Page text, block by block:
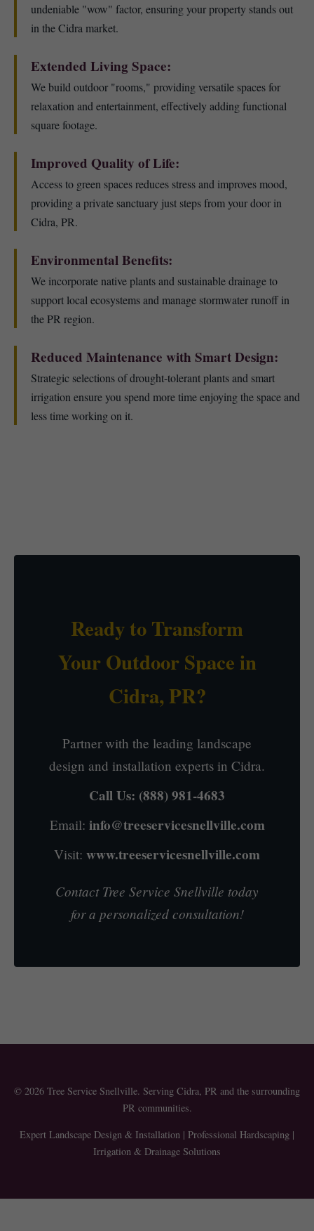
undeniable "wow" factor, ensuring your property stands out
in the Cidra market.
Extended Living Space:
We build outdoor "rooms," providing versatile spaces for
relaxation and entertainment, effectively adding functional
square footage.
Improved Quality of Life:
Access to green spaces reduces stress and improves mood,
providing a private sanctuary just steps from your door in
Cidra, PR.
Environmental Benefits:
We incorporate native plants and sustainable drainage to
support local ecosystems and manage stormwater runoff in
the PR region.
Reduced Maintenance with Smart Design:
Strategic selections of drought-tolerant plants and smart
irrigation ensure you spend more time enjoying the space and
less time working on it.
Ready to Transform
Your Outdoor Space in
Cidra, PR?
Partner with the leading landscape
design and installation experts in Cidra.
Call Us: (888) 981-4683
Email: info@treeservicesnellville.com
Visit: www.treeservicesnellville.com
Contact Tree Service Snellville today
for a personalized consultation!
© 2026 Tree Service Snellville. Serving Cidra, PR and the surrounding
PR communities.
Expert Landscape Design & Installation | Professional Hardscaping |
Irrigation & Drainage Solutions